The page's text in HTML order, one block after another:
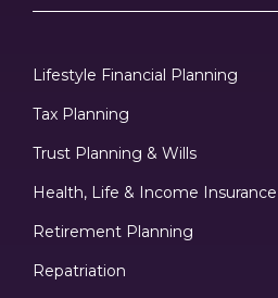
Lifestyle Financial Planning
Tax Planning
Trust Planning & Wills
Health, Life & Income Insurance
Retirement Planning
Repatriation